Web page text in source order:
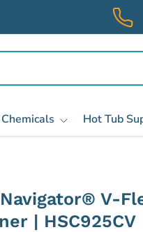
Chemicals Hot Tub
V-
| HSC925CV